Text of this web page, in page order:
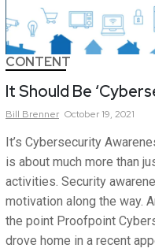
CONTENT
It Should Be
Bill Brenner October 19, 2021
It’s Cybersecurity
is about much more than
activities. Security
motivation along the way.
the point Proofpoint
drove home in a recent